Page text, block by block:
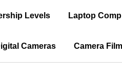
Levels Laptop
Cameras Camera